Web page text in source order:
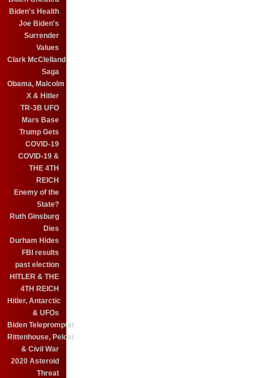
Biden's Health
Joe Biden's
Surrender
Values
Clark McClelland
Saga
Obama, Malcolm
X & Hitler
TR-3B UFO
Mars Base
Trump Gets
COVID-19
COVID-19 &
THE 4TH
REICH
Enemy of the
State?
Ruth Ginsburg
Dies
Durham Hides
FBI results
past election
HITLER & THE
4TH REICH
Hitler, Antarctic
& UFOs
Biden Teleprompter
Rittenhouse, Pelosi
& Civil War
2020 Asteroid
Threat